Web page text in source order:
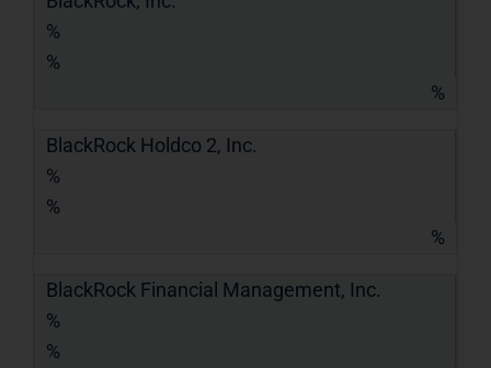
%
%
%
BlackRock Holdco 2, Inc.
%
%
%
BlackRock Financial Management, Inc.
%
%